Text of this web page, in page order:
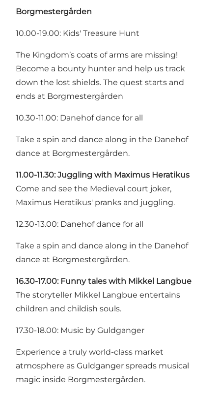
Borgmestergården
10.00-19.00: Kids' Treasure Hunt
The Kingdom’s coats of arms are missing!
Become a bounty hunter and help us track
down the lost shields. The quest starts and
ends at Borgmestergården
10.30-11.00: Danehof dance for all
Take a spin and dance along in the Danehof
dance at Borgmestergården.
11.00-11.30: Juggling with Maximus Heratikus
Come and see the Medieval court joker,
Maximus Heratikus' pranks and juggling.
12.30-13.00: Danehof dance for all
Take a spin and dance along in the Danehof
dance at Borgmestergården.
16.30-17.00: Funny tales with Mikkel Langbue
The storyteller Mikkel Langbue entertains
children and childish souls.
17.30-18.00: Music by Guldganger
Experience a truly world-class market
atmosphere as Guldganger spreads musical
magic inside Borgmestergården.